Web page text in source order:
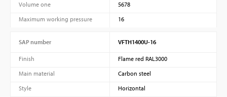
Volume one
5678
Maximum working pressure
16
SAP number VFTH1400U-16
Finish
Flame red RAL3000
Main material
Carbon steel
Style
Horizontal